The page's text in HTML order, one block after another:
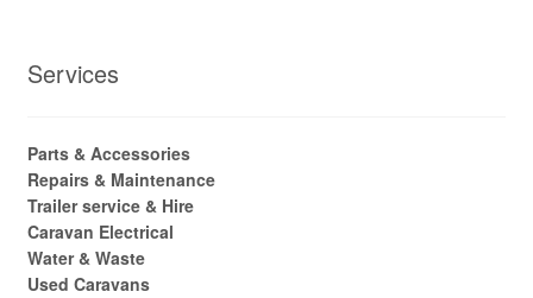
Services
Parts & Accessories
Repairs & Maintenance
Trailer service & Hire
Caravan Electrical
Water & Waste
Used Caravans